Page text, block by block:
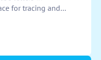
for tracing and
Use clear and
improving